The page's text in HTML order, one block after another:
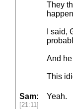
They
I said,
And
This
Sam:
[21:11]
Yeah.